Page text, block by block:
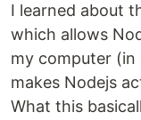
I learned about
which allows
my computer (in
makes Nodejs
What this